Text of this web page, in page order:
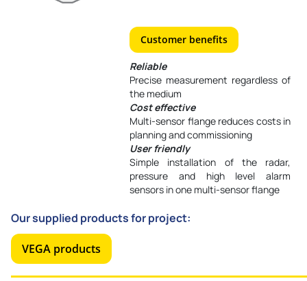
Customer benefits
Reliable
Precise measurement regardless of
the medium
Cost effective
Multi-sensor flange reduces costs in
planning and commissioning
User friendly
Simple installation of the radar,
pressure and high level alarm
sensors in one multi-sensor flange
Our supplied products for project:
VEGA products